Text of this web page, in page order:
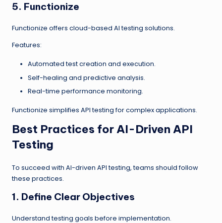
5. Functionize
Functionize offers cloud-based AI testing solutions.
Features:
Automated test creation and execution.
Self-healing and predictive analysis.
Real-time performance monitoring.
Functionize simplifies API testing for complex applications.
Best Practices for AI-Driven API
Testing
To succeed with AI-driven API testing, teams should follow
these practices.
1. Define Clear Objectives
Understand testing goals before implementation.